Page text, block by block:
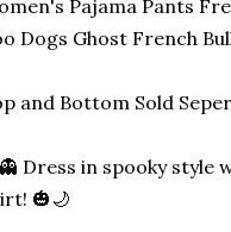
Pajama Pants
Dogs Ghost French
and Bottom Sold
Dress in spooky style
🎃🌙